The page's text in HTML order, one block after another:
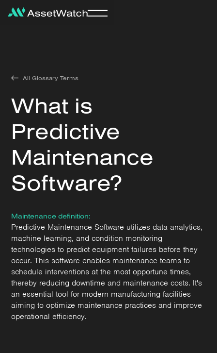
All Glossary Terms
What is
Predictive
Maintenance
Software?
Maintenance definition:
Predictive Maintenance Software utilizes data analytics,
machine learning, and condition monitoring
technologies to predict equipment failures before they
occur. This software enables maintenance teams to
schedule interventions at the most opportune times,
thereby reducing downtime and maintenance costs. It's
an essential tool for modern manufacturing facilities
aiming to optimize maintenance practices and improve
operational efficiency.